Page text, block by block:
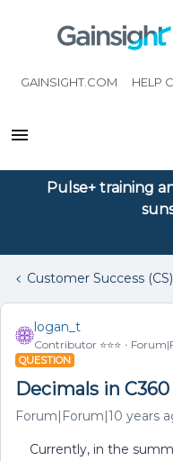
GAINSIGHT.COM HELP
Pulse+ training
Customer Success (CS)
logan_t
Contributor ⭐️⭐️⭐️
QUESTION
Decimals in C360
Forum|Forum|10 years
Currently, in the